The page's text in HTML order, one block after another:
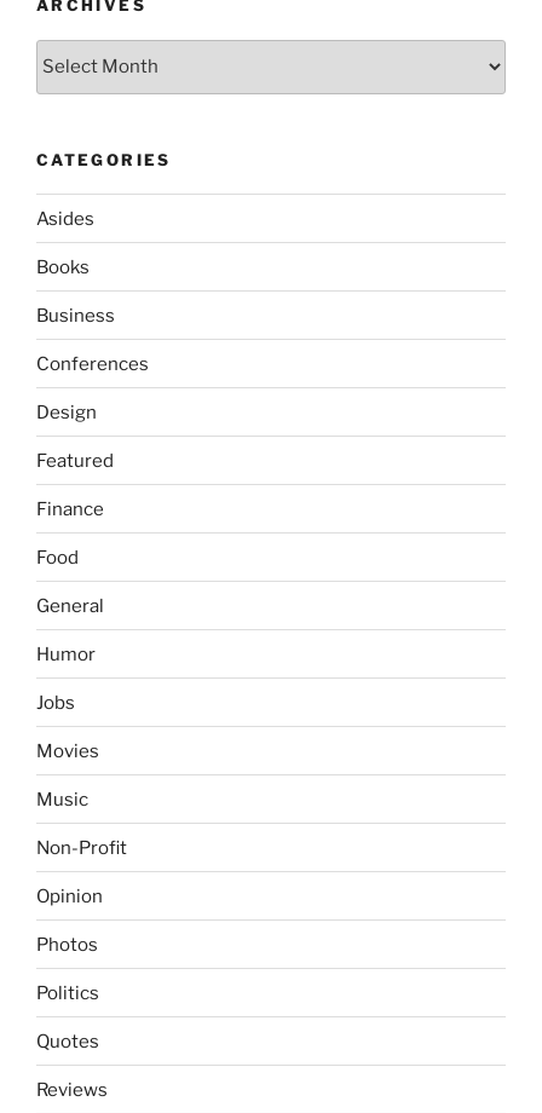
ARCHIVES
Archives
CATEGORIES
Asides
Books
Business
Conferences
Design
Featured
Finance
Food
General
Humor
Jobs
Movies
Music
Non-Profit
Opinion
Photos
Politics
Quotes
Reviews